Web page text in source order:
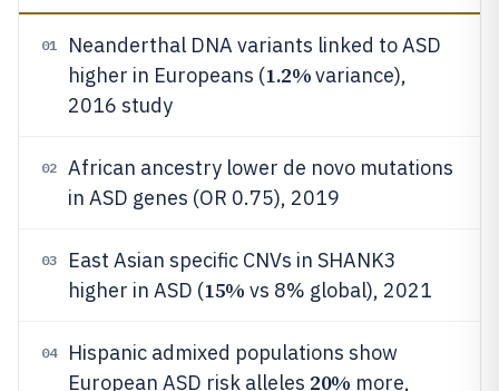
01
Neanderthal DNA variants linked to ASD
higher in Europeans (1.2%variance),
2016 study
02
African ancestry lower de novo mutations
in ASD genes (OR 0.75), 2019
03
East Asian specific CNVs in SHANK3
higher in ASD (15% vs 8% global), 2021
04
Hispanic admixed populations show
European ASD risk alleles 20% more,